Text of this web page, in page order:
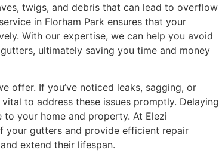
twigs, and debris that can lead to overflow
in Florham Park ensures that your
With our expertise, we can help you avoid
ultimately saving you time and money
offer. If you’ve noticed leaks, sagging, or
to address these issues promptly. Delaying
to your home and property. At Elezi
your gutters and provide efficient repair
extend their lifespan.